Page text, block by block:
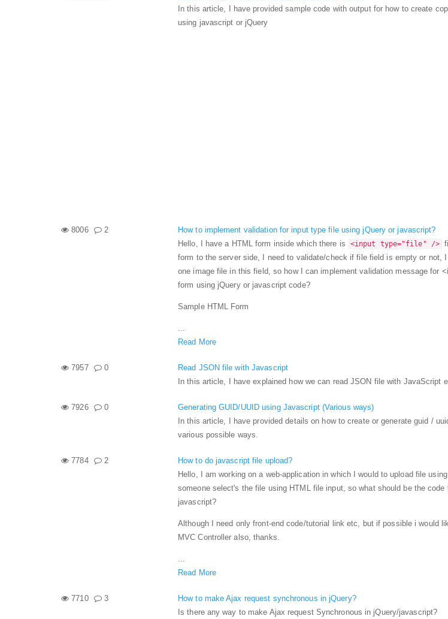
In this article, I have provided sample code with output for how to create
using javascript or jQuery
8006 2
How to implement validation for input type file using jQuery or javascript?
Hello, I have a HTML form inside which there is
<input type="file" />
form to the server side, I need to validate/check if file field is empty or not,
one image file in this field, so how I can implement validation message for
form using jQuery or javascript code?
Sample HTML Form
...
Read More
7957 0
Read JSON file with Javascript
In this article, I have explained how we can read JSON file with JavaScript
7926 0
Generating GUID/UUID using Javascript (Various ways)
In this article, I have provided details on how to create or generate guid /
various possible ways.
7784 2
How to do javascript file upload?
Hello, I am working on a web-application in which I would to upload file
someone select's the file using HTML file input, so what should be the code
javascript?
Although I need only front-end code/tutorial link etc, but if possible i would
MVC Controller also, thanks.
...
Read More
7710 3
How to make Ajax request synchronous in jQuery?
Is there any way to make Ajax request Synchronous in jQuery/javascript?